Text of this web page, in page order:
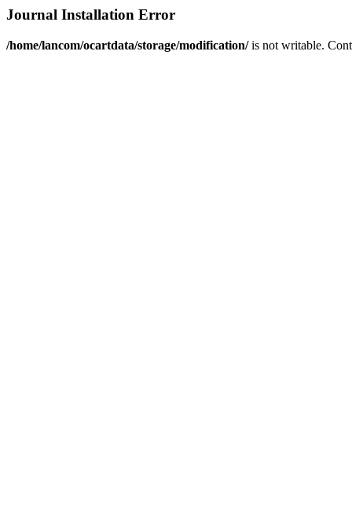
Journal Installation Error
/home/lancom/ocartdata/storage/modification/is not writable.